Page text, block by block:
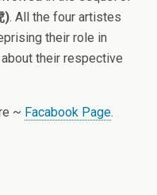
). All the four artistes
their role in
their respective
~ Facabook Page.